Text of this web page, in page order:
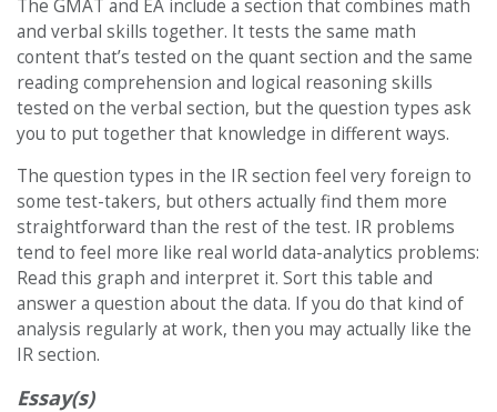
The GMAT and EA include a section that combines math
and verbal skills together. It tests the same math
content that’s tested on the quant section and the same
reading comprehension and logical reasoning skills
tested on the verbal section, but the question types ask
you to put together that knowledge in different ways.
The question types in the IR section feel very foreign to
some test-takers, but others actually find them more
straightforward than the rest of the test. IR problems
tend to feel more like real world data-analytics problems:
Read this graph and interpret it. Sort this table and
answer a question about the data. If you do that kind of
analysis regularly at work, then you may actually like the
IR section.
Essay(s)